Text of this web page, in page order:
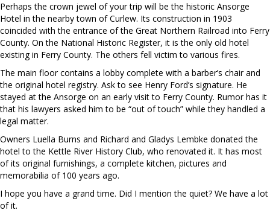
Perhaps the crown jewel of your trip will be the historic Ansorge
Hotel in the nearby town of Curlew. Its construction in 1903
coincided with the entrance of the Great Northern Railroad into Ferry
County. On the National Historic Register, it is the only old hotel
existing in Ferry County. The others fell victim to various fires.
The main floor contains a lobby complete with a barber’s chair and
the original hotel registry. Ask to see Henry Ford’s signature. He
stayed at the Ansorge on an early visit to Ferry County. Rumor has it
that his lawyers asked him to be “out of touch” while they handled a
legal matter.
Owners Luella Burns and Richard and Gladys Lembke donated the
hotel to the Kettle River History Club, who renovated it. It has most
of its original furnishings, a complete kitchen, pictures and
memorabilia of 100 years ago.
I hope you have a grand time. Did I mention the quiet? We have a lot
of it.